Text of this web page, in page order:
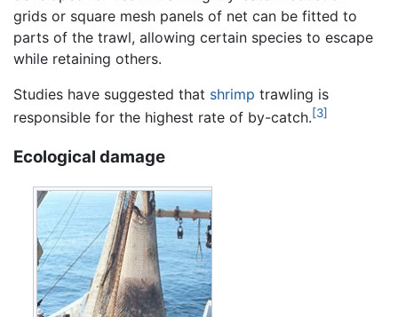
grids or square mesh panels of net can be fitted to
parts of the trawl, allowing certain species to escape
while retaining others.
Studies have suggested that shrimp trawling is
responsible for the highest rate of by-catch.[3]
Ecological damage